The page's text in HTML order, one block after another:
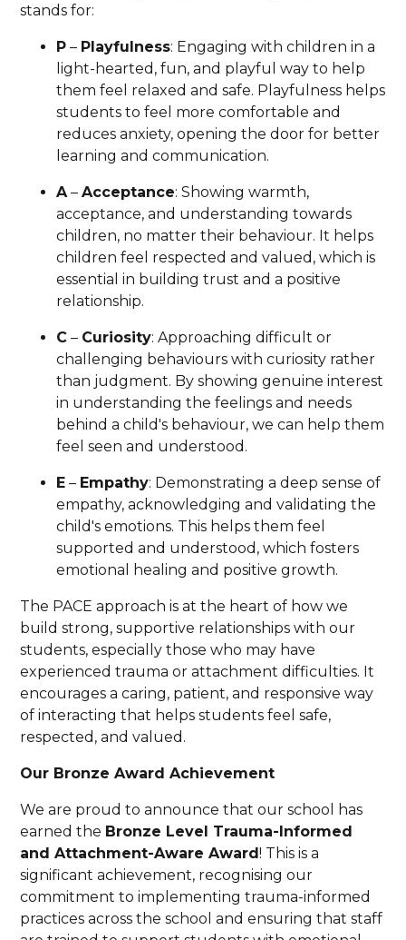
stands for:
P – Playfulness: Engaging with children in a
light-hearted, fun, and playful way to help
them feel relaxed and safe. Playfulness helps
students to feel more comfortable and
reduces anxiety, opening the door for better
learning and communication.
A–Acceptance: Showing warmth,
acceptance, and understanding towards
children, no matter their behaviour. It helps
children feel respected and valued, which is
essential in building trust and a positive
relationship.
C – Curiosity: Approaching difficult or
challenging behaviours with curiosity rather
than judgment. By showing genuine interest
in understanding the feelings and needs
behind a child's behaviour, we can help them
feel seen and understood.
E – Empathy: Demonstrating a deep sense of
empathy, acknowledging and validating the
child's emotions. This helps them feel
supported and understood, which fosters
emotional healing and positive growth.
The PACE approach is at the heart of how we
build strong, supportive relationships with our
students, especially those who may have
experienced trauma or attachment difficulties. It
encourages a caring, patient, and responsive way
of interacting that helps students feel safe,
respected, and valued.
Our Bronze Award Achievement
We are proud to announce that our school has
earned the Bronze Level Trauma-Informed
and Attachment-Aware Award! This is a
significant achievement, recognising our
commitment to implementing trauma-informed
practices across the school and ensuring that staff